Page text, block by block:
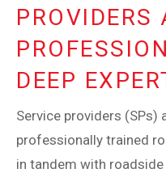
PROVIDERS
DEEP
Service providers (SPs)
professionally trained
in tandem with